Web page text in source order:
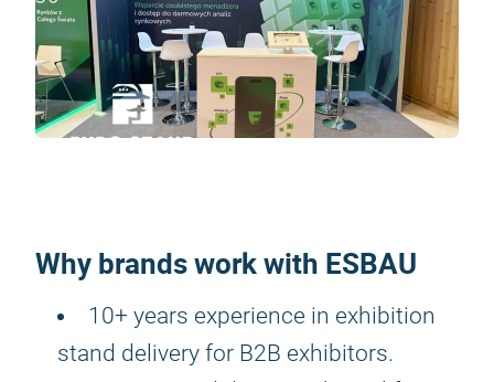
Why brands work with ESBAU
10+ years experience in exhibition
stand delivery for B2B exhibitors.